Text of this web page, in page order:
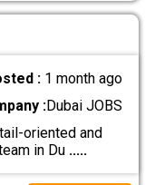
: 1 month ago
:Dubai JOBS
oriented and
in Du .....